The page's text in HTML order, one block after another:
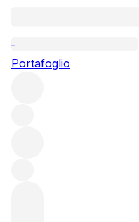
Portafoglio
nella lingua del sito.